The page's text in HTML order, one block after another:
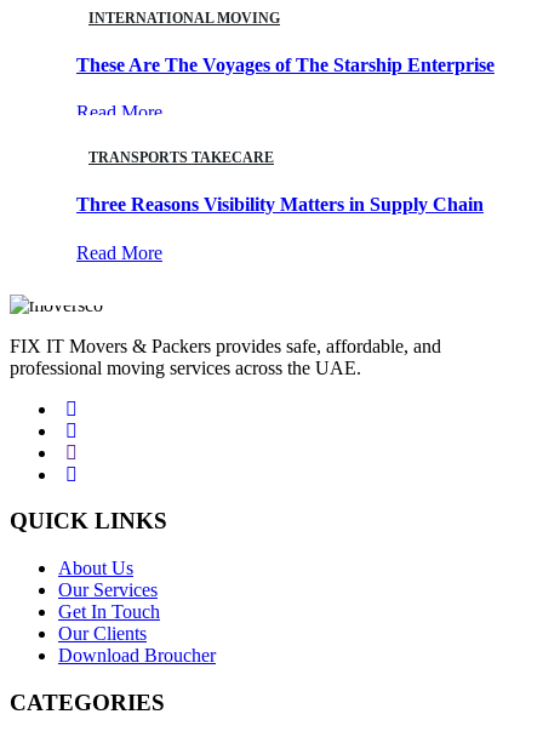
18
INTERNATIONAL MOVING
These Are The Voyages of The Starship Enterprise
Read More
21
TRANSPORTS TAKECARE
Three Reasons Visibility Matters in Supply Chain
Read More
FIX IT Movers & Packers provides safe, affordable, and
professional moving services across the UAE.
QUICK LINKS
About Us
Our Services
Get In Touch
Our Clients
Download Broucher
CATEGORIES